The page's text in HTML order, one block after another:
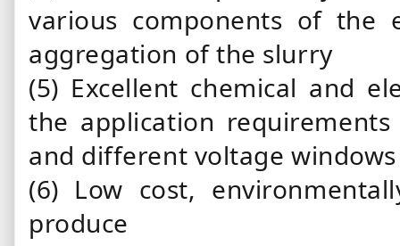
various components of the
aggregation of the slurry
(5) Excellent chemical and
the application
and different voltage windows
(6) Low cost,
produce